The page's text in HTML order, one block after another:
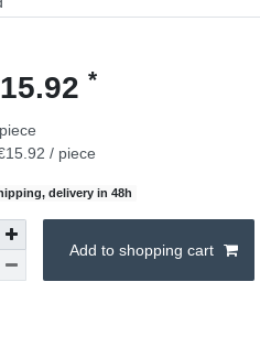
*
piece
/ piece
delivery in 48h
Add to shopping cart